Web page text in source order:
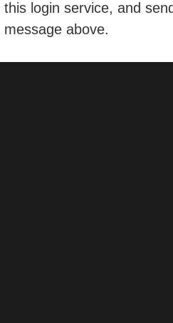
this login service, and
message above.